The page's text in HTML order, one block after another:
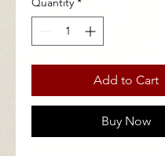
Add to Cart
Buy Now